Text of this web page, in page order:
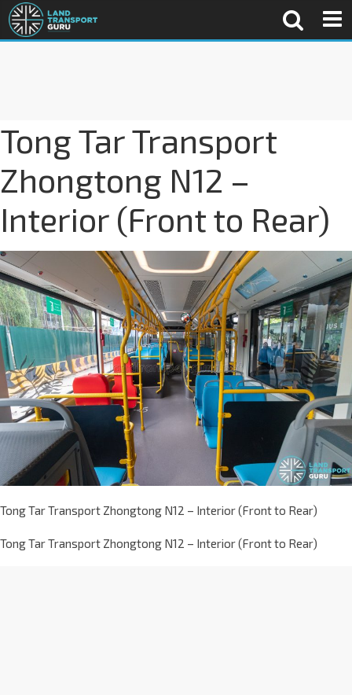
Tong Tar Transport
Zhongtong N12 –
Interior (Front to Rear)
Tong Tar Transport Zhongtong N12 – Interior (Front to Rear)
Tong Tar Transport Zhongtong N12 – Interior (Front to Rear)